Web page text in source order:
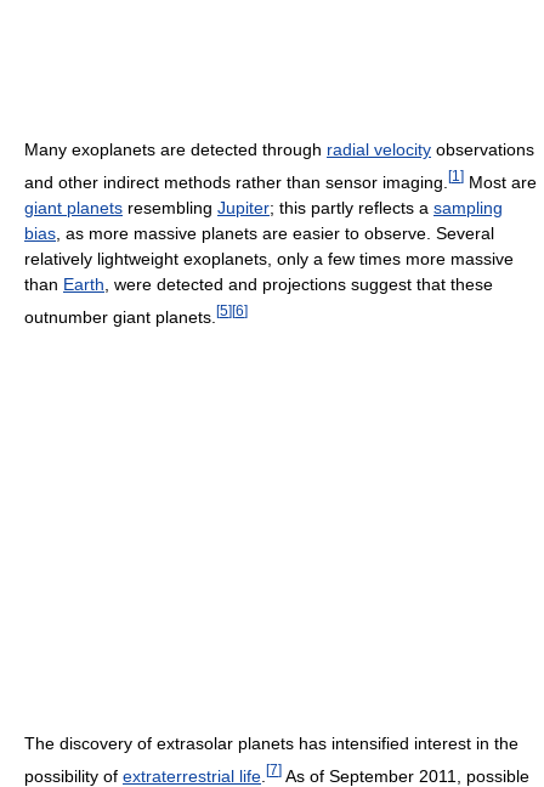
Many exoplanets are detected through radial velocity observations
and other indirect methods rather than sensor imaging. [1 ] Most are
giant planets resembling Jupiter; this partly reflects a sampling
bias , as more massive planets are easier to observe. Several
relatively lightweight exoplanets, only a few times more massive
than Earth , were detected and projections suggest that these
outnumber giant planets. [5][6]
The discovery of extrasolar planets has intensified interest in the
possibility of extraterrestrial life [7] As of September 2011, possible